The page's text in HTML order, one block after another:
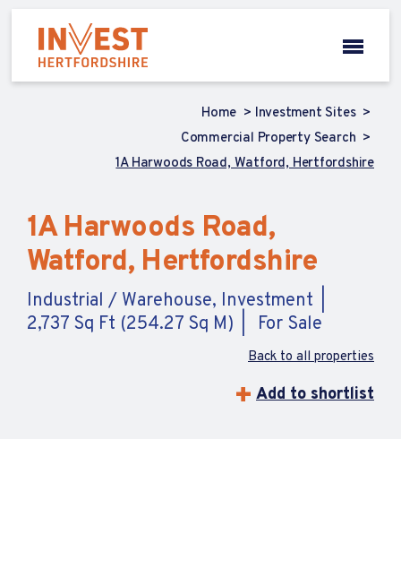
Home
Investment Sites
Commercial Property Search
1A Harwoods Road, Watford, Hertfordshire
1A Harwoods Road,
Watford, Hertfordshire
Industrial / Warehouse, Investment
2,737 Sq Ft (254.27 Sq M)
For Sale
Back to all properties
Add to shortlist